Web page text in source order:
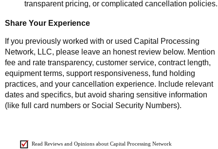
transparent pricing, or complicated cancellation policies.
Share Your Experience
If you previously worked with or used Capital Processing
Network, LLC, please leave an honest review below. Mention
fee and rate transparency, customer service, contract length,
equipment terms, support responsiveness, fund holding
practices, and your cancellation experience. Include relevant
dates and specifics, but avoid sharing sensitive information
(like full card numbers or Social Security Numbers).
Read Reviews and Opinions about Capital Processing Network